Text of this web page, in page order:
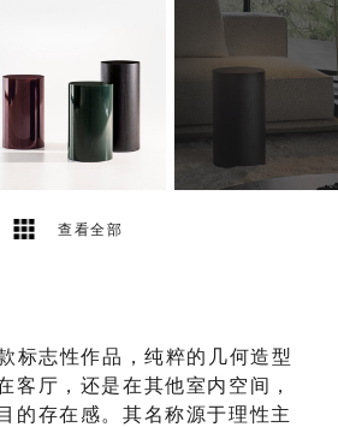
查看全部
2
标志性作品，纯粹的几何造型
客厅，还是在其他室内空间，
的存在感。其名称源于理性主